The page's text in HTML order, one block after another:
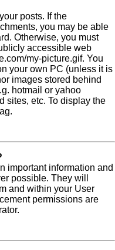
posts. If the
you may be able
Otherwise, you must
accessible web
my-picture.gif. You
your own PC (unless it is
images stored behind
hotmail or yahoo
sites, etc. To display the
important information and
possible. They will
and within your User
permissions are